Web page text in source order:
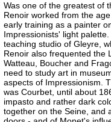
Was one of the greatest of
Renoir worked from the
early training as a painter
Impressionists' light
teaching studio of Gleyre,
Renoir also frequented the
Watteau, Boucher and
need to study art in
aspects of Impressionism.
was Courbet, until about
impasto and rather dark
together on the Seine, and